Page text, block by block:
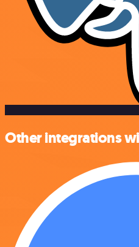
Other integrations